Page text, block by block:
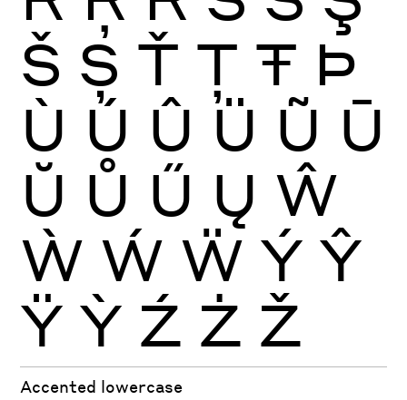
Š Ș Ť Ţ Ŧ Þ
Ù Ú Û Ü Ũ Ū
Ŭ Ů Ű Ų Ŵ
Ẁ Ẃ Ẅ Ý Ŷ
Ÿ Ỳ Ź Ż Ž
Accented lowercase